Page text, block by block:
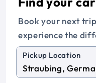
Book your next
experience the
Pickup Location